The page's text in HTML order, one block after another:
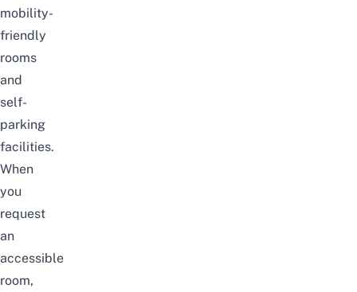
mobility-
friendly
rooms
and
self-
parking
facilities.
When
you
request
an
accessible
room,